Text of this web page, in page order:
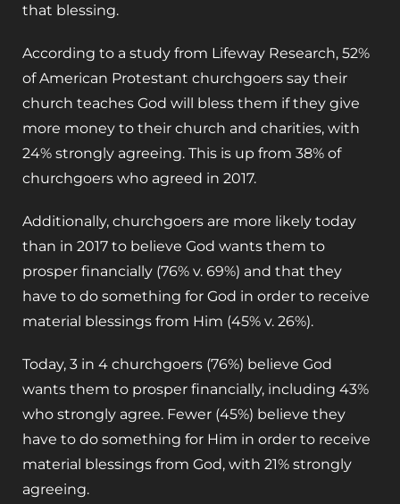
that blessing.
According to a study from Lifeway Research, 52%
of American Protestant churchgoers say their
church teaches God will bless them if they give
more money to their church and charities, with
24% strongly agreeing. This is up from 38% of
churchgoers who agreed in 2017.
Additionally, churchgoers are more likely today
than in 2017 to believe God wants them to
prosper financially (76% v. 69%) and that they
have to do something for God in order to receive
material blessings from Him (45% v. 26%).
Today, 3 in 4 churchgoers (76%) believe God
wants them to prosper financially, including 43%
who strongly agree. Fewer (45%) believe they
have to do something for Him in order to receive
material blessings from God, with 21% strongly
agreeing.